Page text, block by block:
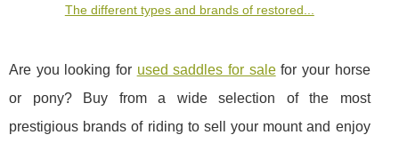
The different types and brands of restored...
Are you looking for used saddles for salefor your horse
or pony? Buy from a wide selection of the most
prestigious brands of riding to sell your mount and enjoy